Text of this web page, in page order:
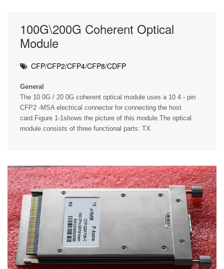
100G\200G Coherent Optical
Module
CFP/CFP2/CFP4/CFP8/CDFP
General
The 10 0G / 20 0G coherent optical module uses a 10 4 - pin
CFP2 -MSA electrical connector for connecting the host
card.Figure 1-1shows the picture of this module.The optical
module consists of three functional parts: TX